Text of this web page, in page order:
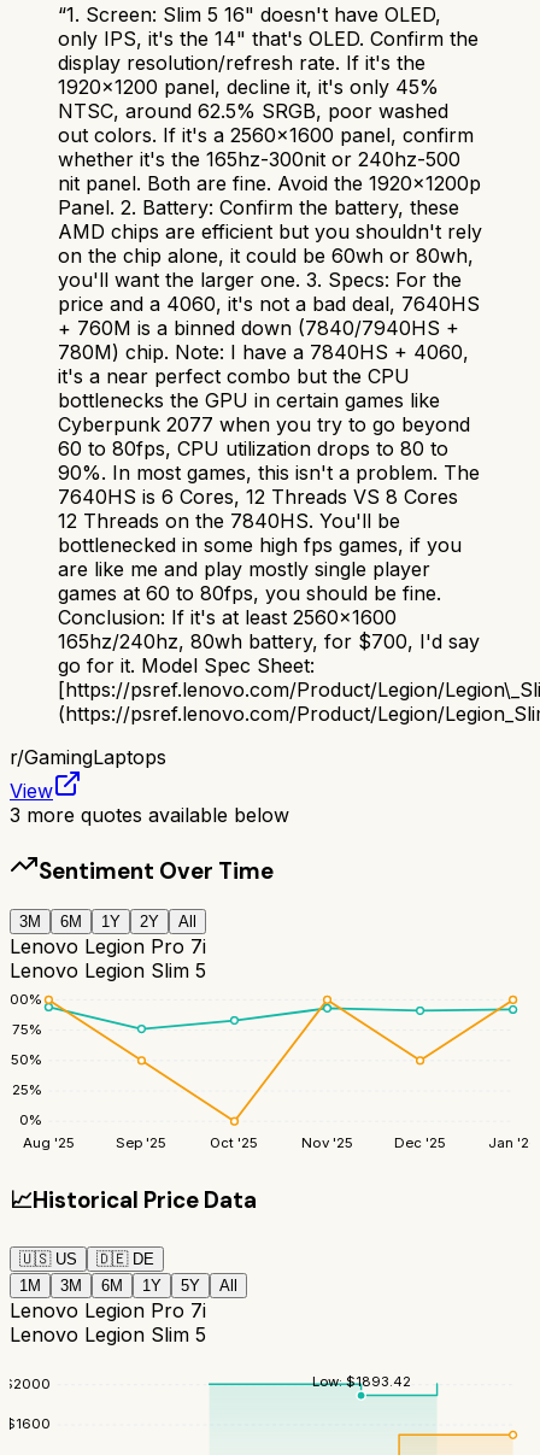
“1. Screen: Slim 5 16" doesn't have OLED,
only IPS, it's the 14" that's OLED. Confirm the
display resolution/refresh rate. If it's the
1920x1200 panel, decline it, it's only 45%
NTSC, around 62.5% SRGB, poor washed
out colors. If it's a 2560x1600 panel, confirm
whether it's the 165hz-300nit or 240hz-500
nit panel. Both are fine. Avoid the 1920x1200p
Panel. 2. Battery: Confirm the battery, these
AMD chips are efficient but you shouldn't rely
on the chip alone, it could be 60wh or 80wh,
you'll want the larger one. 3. Specs: For the
price and a 4060, it's not a bad deal, 7640HS
+ 760M is a binned down (7840/7940HS +
780M) chip. Note: I have a 7840HS + 4060,
it's a near perfect combo but the CPU
bottlenecks the GPU in certain games like
Cyberpunk 2077 when you try to go beyond
60 to 80fps, CPU utilization drops to 80 to
90%. In most games, this isn't a problem. The
7640HS is 6 Cores, 12 Threads VS 8 Cores
12 Threads on the 7840HS. You'll be
bottlenecked in some high fps games, if you
are like me and play mostly single player
games at 60 to 80fps, you should be fine.
Conclusion: If it's at least 2560x1600
165hz/240hz, 80wh battery, for $700, I'd say
go for it. Model Spec Sheet:
[https://psref.lenovo.com/Product/Legion/
(https://psref.lenovo.com/Product/Legion/
r/GamingLaptops
View
3 more quotes available below
Sentiment Over Time
3M 6M 1Y 2Y All
Lenovo Legion Pro 7i
Lenovo Legion Slim 5
0%
25%
50%
75%
100%
Aug '25 Sep '25 Oct '25 Nov '25 Dec '25 Jan '26
📈Historical Price Data
🇺🇸 US 🇩🇪 DE
1M
3M 6M 1Y 5Y All
Lenovo Legion Pro 7i
Lenovo Legion Slim 5
$1600
$2000 Low:$1893.42